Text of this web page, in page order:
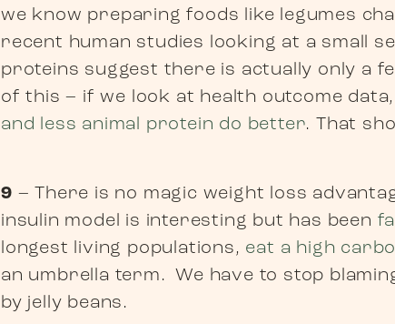
we know preparing foods like legumes
recent human studies looking at a small
proteins suggest there is actually only a
of this – if we look at health outcome data,
and less animal protein do better. That
9 – There is no magic weight loss
insulin model is interesting but has been
longest living populations, eat a high
an umbrella term. We have to stop
by jelly beans.